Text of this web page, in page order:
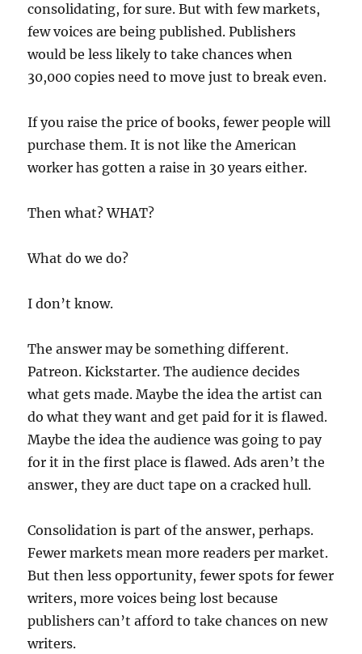
consolidating, for sure. But with few markets,
few voices are being published. Publishers
would be less likely to take chances when
30,000 copies need to move just to break even.
If you raise the price of books, fewer people will
purchase them. It is not like the American
worker has gotten a raise in 30 years either.
Then what? WHAT?
What do we do?
I don’t know.
The answer may be something different.
Patreon. Kickstarter. The audience decides
what gets made. Maybe the idea the artist can
do what they want and get paid for it is flawed.
Maybe the idea the audience was going to pay
for it in the first place is flawed. Ads aren’t the
answer, they are duct tape on a cracked hull.
Consolidation is part of the answer, perhaps.
Fewer markets mean more readers per market.
But then less opportunity, fewer spots for fewer
writers, more voices being lost because
publishers can’t afford to take chances on new
writers.